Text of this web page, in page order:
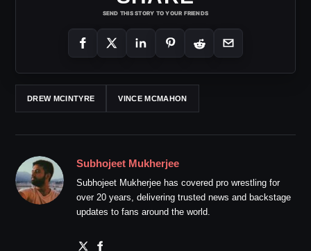
SEND THIS STORY TO YOUR FRIENDS
DREW MCINTYRE VINCE MCMAHON
Subhojeet Mukherjee
Subhojeet Mukherjee has covered pro wrestling for
over 20 years, delivering trusted news and backstage
updates to fans around the world.